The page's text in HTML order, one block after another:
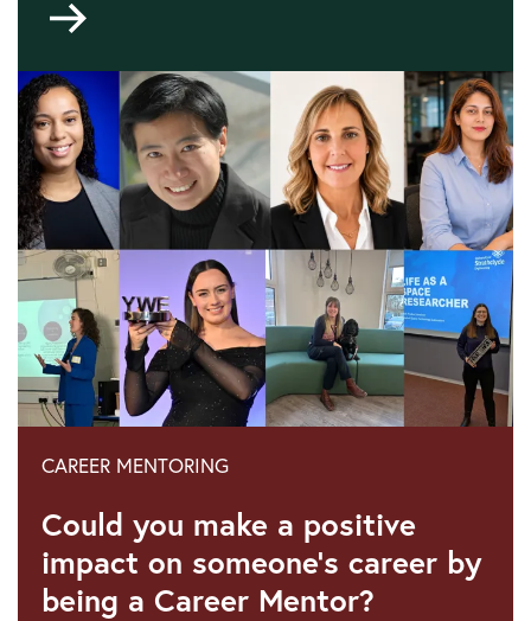
June
2026:
Recognising
our
engineers
for
International
Women
in
Engineering
Day
2026
CAREER MENTORING
Could you make a positive
impact on someone's career by
being a Career Mentor?